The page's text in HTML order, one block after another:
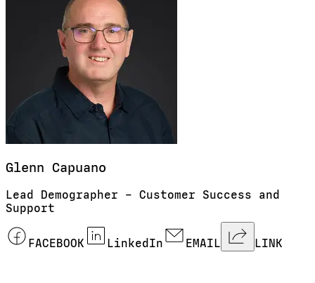
Glenn Capuano
Lead Demographer – Customer Success and
Support
FACEBOOK LinkedIn EMAIL LINK